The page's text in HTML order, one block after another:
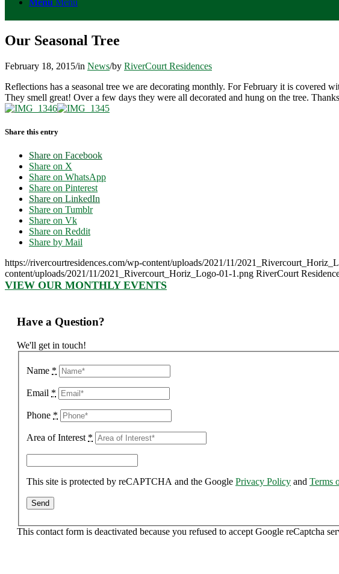
Menu Menu
Our Seasonal Tree
February 18, 2015/in News/by RiverCourt Residences
Reflections has a seasonal tree we are decorating monthly. For February it is covered
They smell great! Over a few days they were all decorated and hung on the tree.
Share this entry
Share on Facebook
Share on X
Share on WhatsApp
Share on Pinterest
Share on LinkedIn
Share on Tumblr
Share on Vk
Share on Reddit
Share by Mail
https://rivercourtresidences.com/wp-content/uploads/2021/11/
content/uploads/2021/11/2021_Rivercourt_Horiz_Logo-01-1.png RiverCourt
VIEW OUR MONTHLY EVENTS
Have a Question?
We'll get in touch!
Name *
Email *
Phone *
Area of Interest *
This site is protected by reCAPTCHA and the Google Privacy Policy and Terms
This contact form is deactivated because you refused to accept Google reCaptcha